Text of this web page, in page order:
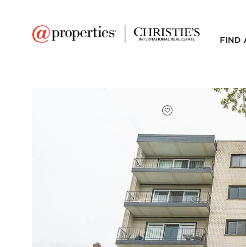
FIND
Add to favorites
Room Information | Taxes &
Public Transit |
227 Elgin Avenue #3A